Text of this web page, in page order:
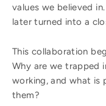
values we believed
later turned into a
This collaboration
Why are we trapped
working, and what is
them?